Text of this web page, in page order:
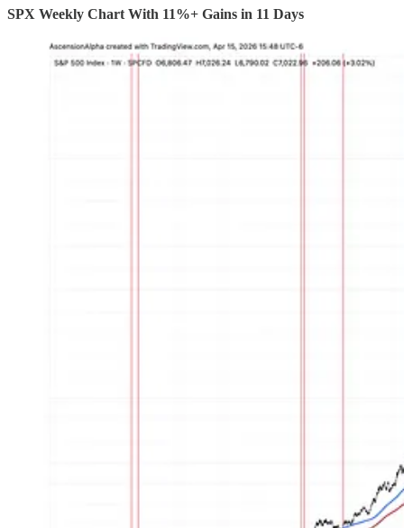
SPX Weekly Chart With 11%+ Gains in 11 Days